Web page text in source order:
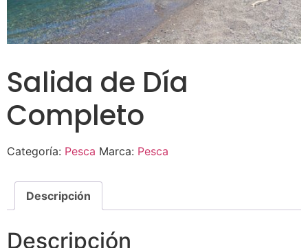
Salida de Día
Completo
Categoría: Pesca Marca: Pesca
Descripción
Descripción